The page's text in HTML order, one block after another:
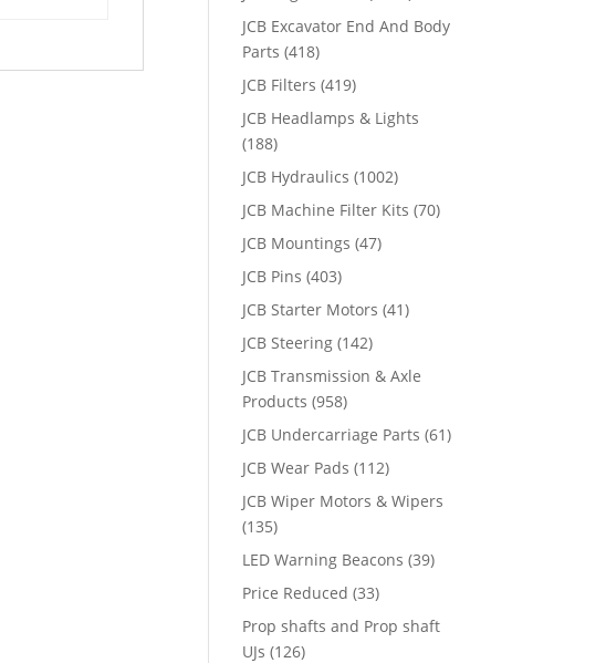
JCB Excavator End And Body
Parts (418)
JCB Filters (419)
JCB Headlamps & Lights
(188)
JCB Hydraulics (1002)
JCB Machine Filter Kits (70)
JCB Mountings (47)
JCB Pins (403)
JCB Starter Motors (41)
JCB Steering (142)
JCB Transmission & Axle
Products (958)
JCB Undercarriage Parts (61)
JCB Wear Pads (112)
JCB Wiper Motors & Wipers
(135)
LED Warning Beacons (39)
Price Reduced (33)
Prop shafts and Prop shaft
UJs (126)